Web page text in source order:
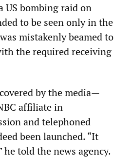
US bombing raid on
to be seen only in the
mistakenly beamed to
the required receiving
by the media—
affiliate in
and telephoned
been launched. “It
told the news agency.